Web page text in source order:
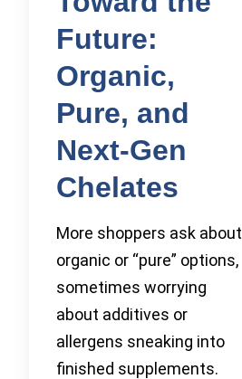
Future:
Organic,
Pure, and
Next-Gen
Chelates
More shoppers ask about
organic or “pure” options,
sometimes worrying
about additives or
allergens sneaking into
finished supplements.